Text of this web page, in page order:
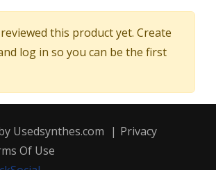
this product yet. Create
log in so you can be the first
Usedsynthes.com | Privacy
Of Use